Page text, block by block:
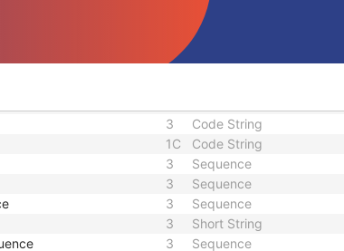
Unique Identifier
Date Time
Unique Identifier
1 Unique Identifier
3 Code String
1C Code String
3 Sequence
3 Sequence
3 Sequence
3 Short String
3 Sequence